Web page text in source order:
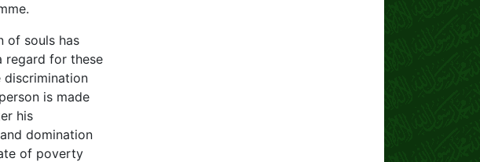
of souls has
regard for these
discrimination
is made
his
domination
of poverty